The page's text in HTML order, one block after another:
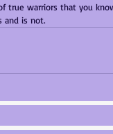
true warriors that you
and is not.